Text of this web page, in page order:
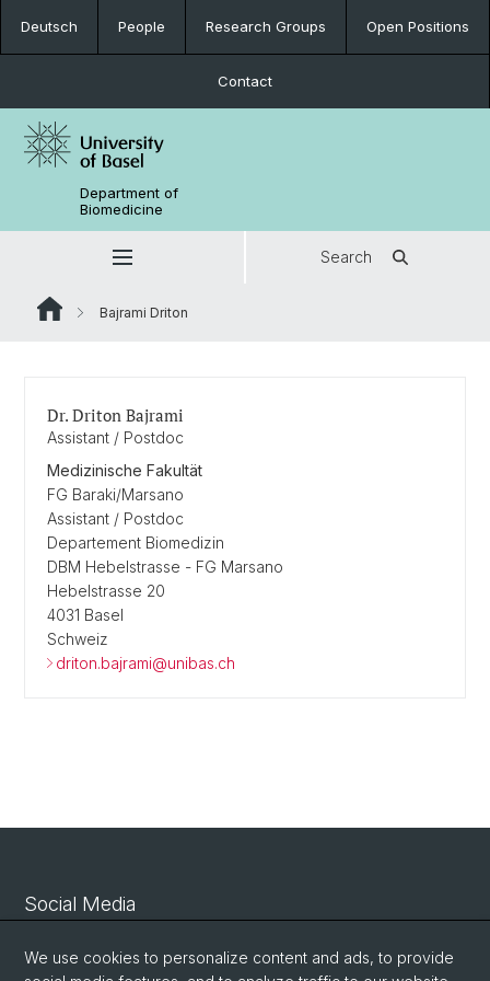
Deutsch People Research Groups Open Positions
Contact
Department of
Biomedicine
Search
Bajrami Driton
Dr. Driton Bajrami
Assistant / Postdoc
Medizinische Fakultät
FG Baraki/Marsano
Assistant / Postdoc
Departement Biomedizin
DBM Hebelstrasse - FG Marsano
Hebelstrasse 20
4031 Basel
Schweiz
driton.bajrami@unibas.ch
Social Media
Linkedin
We use cookies to personalize content and ads, to provide